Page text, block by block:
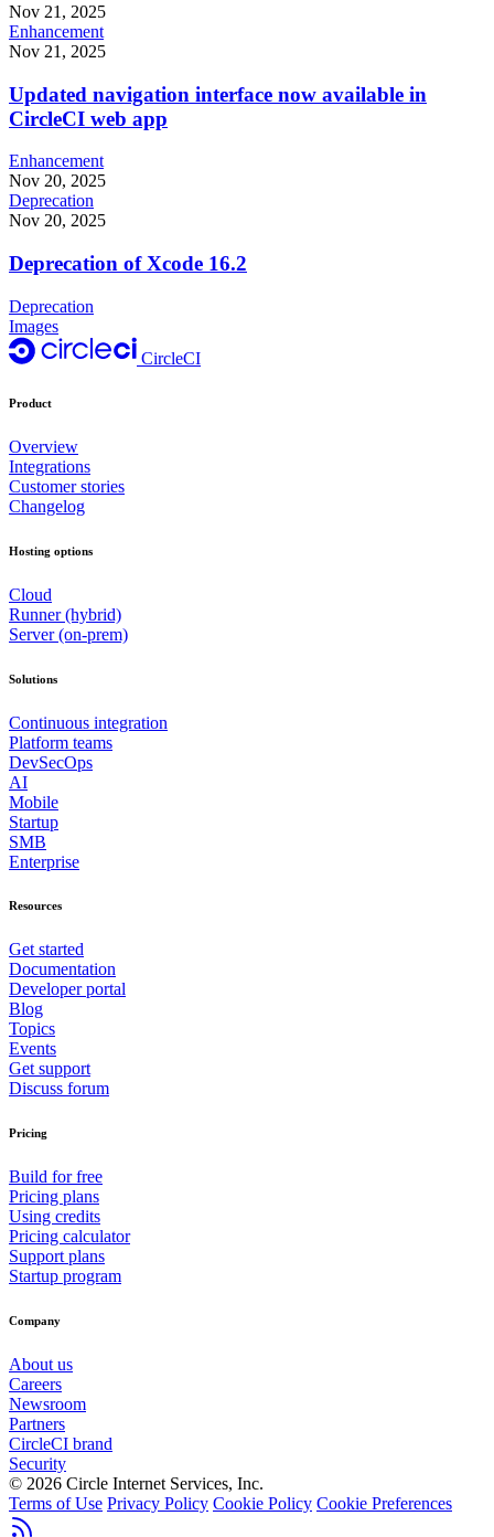
Nov 21, 2025
Enhancement
Nov 21, 2025
Updated navigation interface now available in
CircleCI web app
Enhancement
Nov 20, 2025
Deprecation
Nov 20, 2025
Deprecation of Xcode 16.2
Deprecation
Images
CircleCI
Product
Overview
Integrations
Customer stories
Changelog
Hosting options
Cloud
Runner (hybrid)
Server (on-prem)
Solutions
Continuous integration
Platform teams
DevSecOps
AI
Mobile
Startup
SMB
Enterprise
Resources
Get started
Documentation
Developer portal
Blog
Topics
Events
Get support
Discuss forum
Pricing
Build for free
Pricing plans
Using credits
Pricing calculator
Support plans
Startup program
Company
About us
Careers
Newsroom
Partners
CircleCI brand
Security
© 2026 Circle Internet Services, Inc.
Terms of Use Privacy Policy Cookie Policy Cookie Preferences